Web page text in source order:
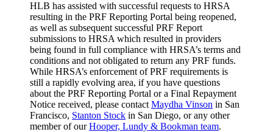
HLB has assisted with successful requests to HRSA
resulting in the PRF Reporting Portal being reopened,
as well as subsequent successful PRF Report
submissions to HRSA which resulted in providers
being found in full compliance with HRSA’s terms and
conditions and not obligated to return any PRF funds.
While HRSA’s enforcement of PRF requirements is
still a rapidly evolving area, if you have questions
about the PRF Reporting Portal or a Final Repayment
Notice received, please contactMaydha Vinson in San
Francisco, Stanton Stock in San Diego, or any other
member of ourHooper, Lundy & Bookman team.